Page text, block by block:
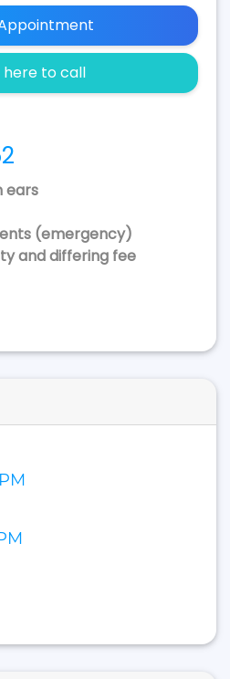
here to call
ears
(emergency)
and differing fee